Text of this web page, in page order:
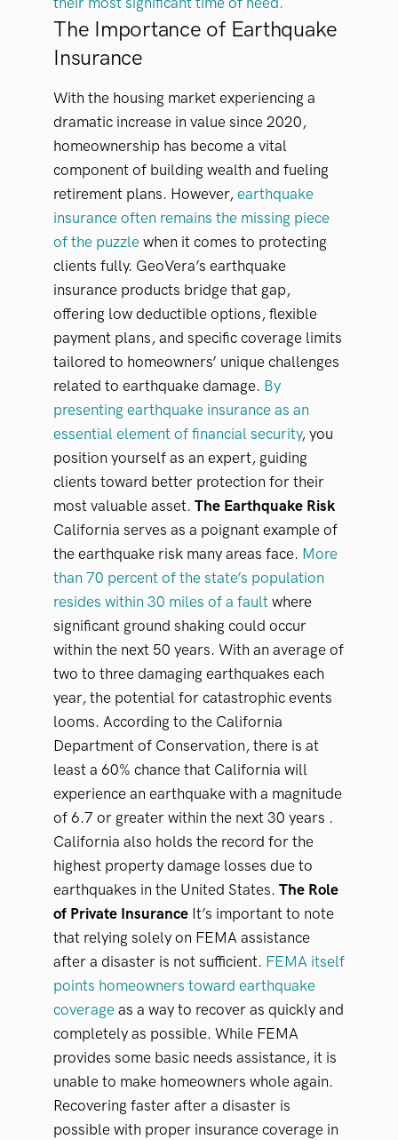
The Importance of Earthquake
Insurance
With the housing market experiencing a
dramatic increase in value since 2020,
homeownership has become a vital
component of building wealth and fueling
retirement plans. However, earthquake
insurance often remains the missing piece
of the puzzle when it comes to protecting
clients fully. GeoVera’s earthquake
insurance products bridge that gap,
offering low deductible options, flexible
payment plans, and specific coverage limits
tailored to homeowners’ unique challenges
related to earthquake damage. By
presenting earthquake insurance as an
essential element of financial security, you
position yourself as an expert, guiding
clients toward better protection for their
most valuable asset. The Earthquake Risk
California serves as a poignant example of
the earthquake risk many areas face. More
than 70 percent of the state’s population
resides within 30 miles of a fault where
significant ground shaking could occur
within the next 50 years. With an average of
two to three damaging earthquakes each
year, the potential for catastrophic events
looms. According to the California
Department of Conservation, there is at
least a 60% chance that California will
experience an earthquake with a magnitude
of 6.7 or greater within the next 30 years .
California also holds the record for the
highest property damage losses due to
earthquakes in the United States. The Role
of Private Insurance It’s important to note
that relying solely on FEMA assistance
after a disaster is not sufficient. FEMA itself
points homeowners toward earthquake
coverage as a way to recover as quickly and
completely as possible. While FEMA
provides some basic needs assistance, it is
unable to make homeowners whole again.
Recovering faster after a disaster is
possible with proper insurance coverage in